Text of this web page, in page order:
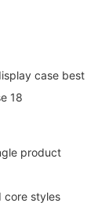
product
core styles